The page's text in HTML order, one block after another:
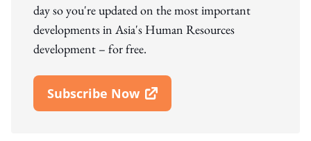
day so you're updated on the most important
developments in Asia's Human Resources
development – for free.
Subscribe Now
Open In New Window